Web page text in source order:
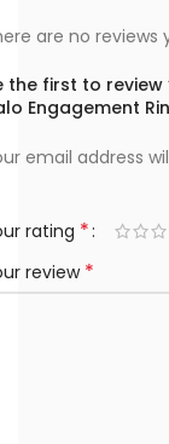
are no reviews
the first to review
Engagement
email address
rating *
review *